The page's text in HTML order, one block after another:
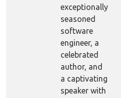
exceptionally
seasoned
software
engineer, a
celebrated
author, and
a captivating
speaker with